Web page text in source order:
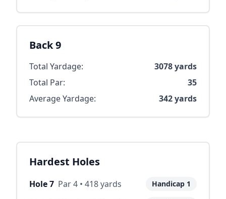
Back 9
Total Yardage: 3078yards
Total Par:
35
Average Yardage:
342yards
Hardest Holes
Hole7 Par4 • 418yards Handicap 1